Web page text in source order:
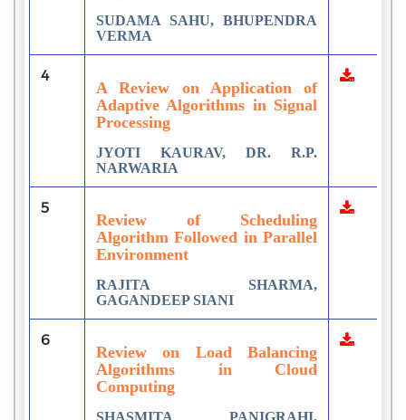
SUDAMA SAHU, BHUPENDRA
VERMA
4
A Review on Application of
Adaptive Algorithms in Signal
Processing
JYOTI KAURAV, DR. R.P.
NARWARIA
5
Review of Scheduling
Algorithm Followed in Parallel
Environment
RAJITA SHARMA,
GAGANDEEP SIANI
6
Review on Load Balancing
Algorithms in Cloud
Computing
SHASMITA PANIGRAHI,